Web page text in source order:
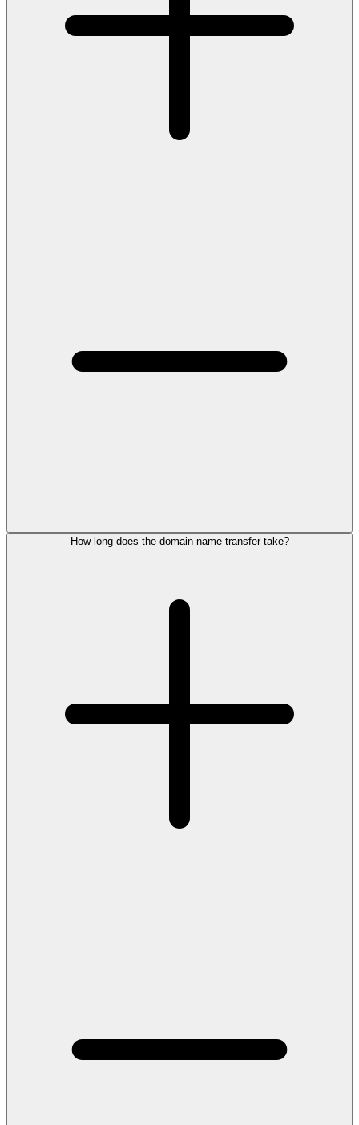
How long does the domain name transfer take?